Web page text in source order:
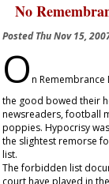
No
PostedThu Nov 15,
On Remembrance
the good bowed their
newsreaders, football
poppies. Hypocrisy
the slightest remorse
list.
The forbidden list
court have played in